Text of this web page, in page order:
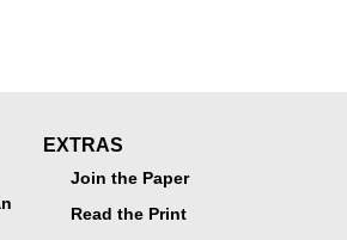
EXTRAS
Join the Paper
Read the Print